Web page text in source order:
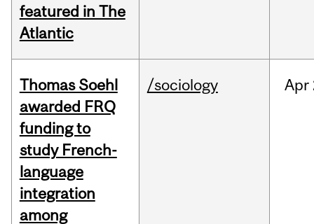
featured in The
Atlantic
Thomas Soehl
awarded FRQ
funding to
study French-
language
integration
among
/sociology Apr